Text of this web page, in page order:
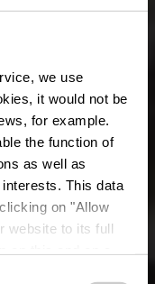
we use
it would not be
for example.
the function of
as well as
This data
on "Allow
website to its full